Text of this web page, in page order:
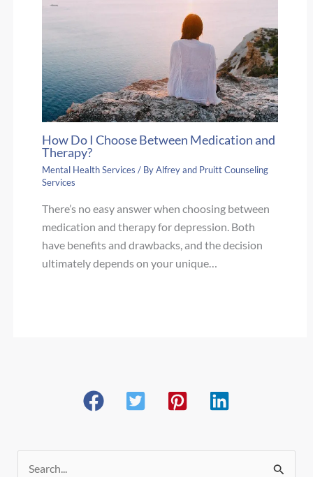
How Do I Choose Between Medication and
Therapy?
Mental Health Services / ByAlfrey and Pruitt Counseling
Services
There’s no easy answer when choosing between
medication and therapy for depression. Both
have benefits and drawbacks, and the decision
ultimately depends on your unique…